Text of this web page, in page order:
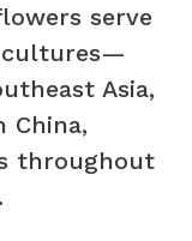
serve
cultures—
Asia,
China,
throughout